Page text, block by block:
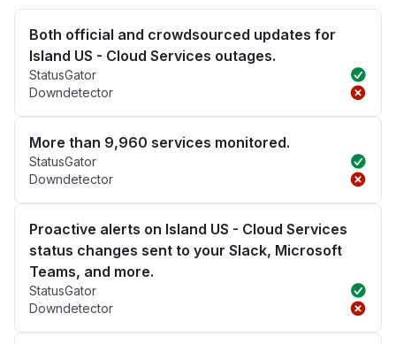
Both official and crowdsourced updates for
Island US - Cloud Services outages.
StatusGator
Downdetector
More than 9,960 services monitored.
StatusGator
Downdetector
Proactive alerts on Island US - Cloud Services
status changes sent to your Slack, Microsoft
Teams, and more.
StatusGator
Downdetector